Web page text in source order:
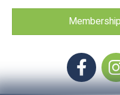
Facebook